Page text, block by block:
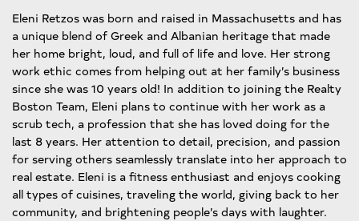
Eleni Retzos was born and raised in Massachusetts and has
a unique blend of Greek and Albanian heritage that made
her home bright, loud, and full of life and love. Her strong
work ethic comes from helping out at her family’s business
since she was 10 years old! In addition to joining the Realty
Boston Team, Eleni plans to continue with her work as a
scrub tech, a profession that she has loved doing for the
last 8 years. Her attention to detail, precision, and passion
for serving others seamlessly translate into her approach to
real estate. Eleni is a fitness enthusiast and enjoys cooking
all types of cuisines, traveling the world, giving back to her
community, and brightening people’s days with laughter.